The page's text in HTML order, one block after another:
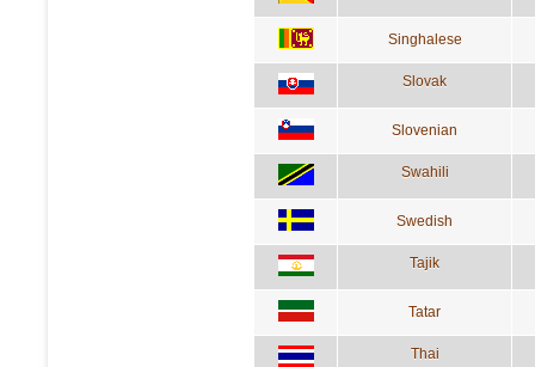
Singhalese
Slovak
Slovenian
Swahili
Swedish
Tajik
Tatar
Thai